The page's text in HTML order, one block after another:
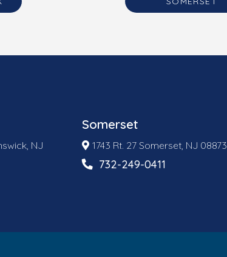
NJ
Somerset
1743 Rt. 27 Somerset, NJ 08873
732-249-0411